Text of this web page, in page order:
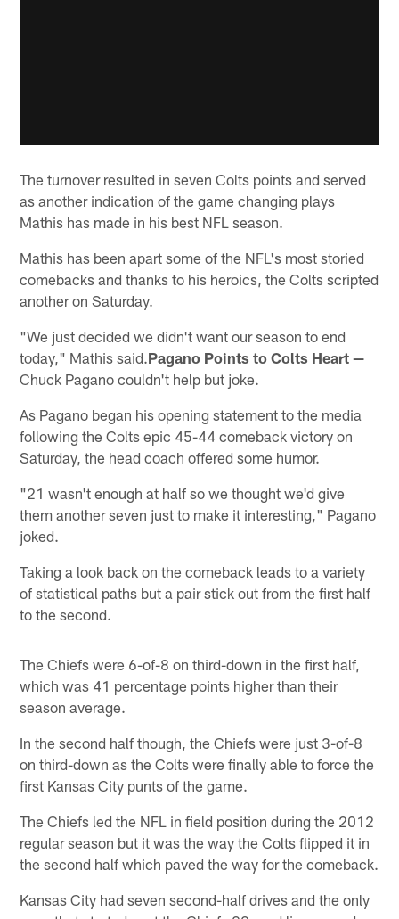
The turnover resulted in seven Colts points and served
as another indication of the game changing plays
Mathis has made in his best NFL season.
Mathis has been apart some of the NFL's most storied
comebacks and thanks to his heroics, the Colts scripted
another on Saturday.
"We just decided we didn't want our season to end
today," Mathis said.Pagano Points to Colts Heart —
Chuck Pagano couldn't help but joke.
As Pagano began his opening statement to the media
following the Colts epic 45-44 comeback victory on
Saturday, the head coach offered some humor.
"21 wasn't enough at half so we thought we'd give
them another seven just to make it interesting," Pagano
joked.
Taking a look back on the comeback leads to a variety
of statistical paths but a pair stick out from the first half
to the second.
The Chiefs were 6-of-8 on third-down in the first half,
which was 41 percentage points higher than their
season average.
In the second half though, the Chiefs were just 3-of-8
on third-down as the Colts were finally able to force the
first Kansas City punts of the game.
The Chiefs led the NFL in field position during the 2012
regular season but it was the way the Colts flipped it in
the second half which paved the way for the comeback.
Kansas City had seven second-half drives and the only